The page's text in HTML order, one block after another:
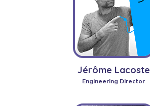
Jérôme Lacoste
Engineering Director